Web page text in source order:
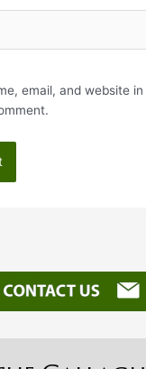
email, and website